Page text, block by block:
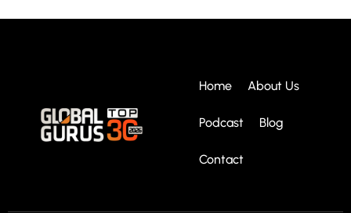
Home About Us
Podcast Blog
Contact